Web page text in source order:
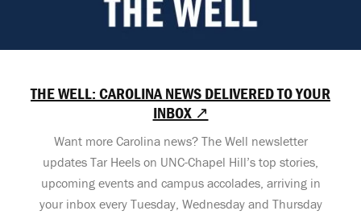
THE WELL: CAROLINA NEWS DELIVERED TO YOUR
INBOX ↗
Want more Carolina news? The Well newsletter
updates Tar Heels on UNC-Chapel Hill’s top stories,
upcoming events and campus accolades, arriving in
your inbox every Tuesday, Wednesday and Thursday